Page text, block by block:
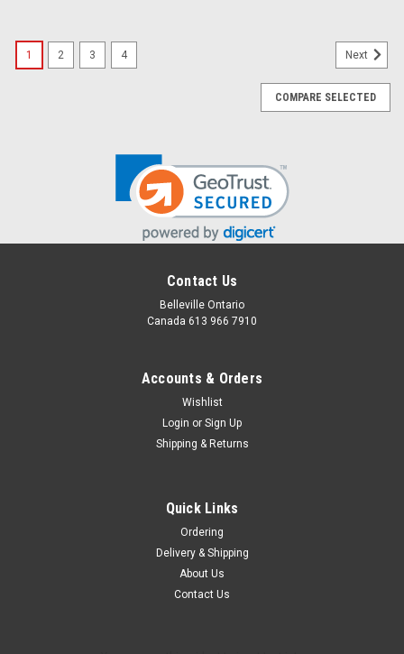
colander which includes everything for the perfect dinner!
1 2 3 4 Next
COMPARE SELECTED
Contact Us
Belleville Ontario
Canada 613 966 7910
Accounts & Orders
Wishlist
Login or Sign Up
Shipping & Returns
Quick Links
Ordering
Delivery & Shipping
About Us
Contact Us